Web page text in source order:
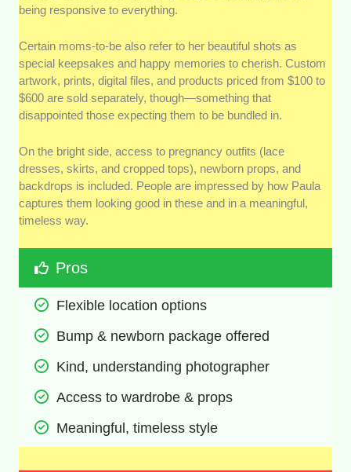
being responsive to everything.
Certain moms-to-be also refer to her beautiful shots as
special keepsakes and happy memories to cherish. Custom
artwork, prints, digital files, and products priced from $100 to
$600 are sold separately, though—something that
disappointed those expecting them to be bundled in.
On the bright side, access to pregnancy outfits (lace
dresses, skirts, and cropped tops), newborn props, and
backdrops is included. People are impressed by how Paula
captures them looking good in these and in a meaningful,
timeless way.
Pros
Flexible location options
Bump & newborn package offered
Kind, understanding photographer
Access to wardrobe & props
Meaningful, timeless style